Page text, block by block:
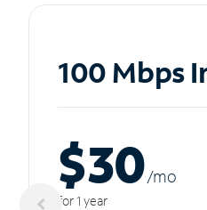
100 Mbps
$30/mo
for 1 year